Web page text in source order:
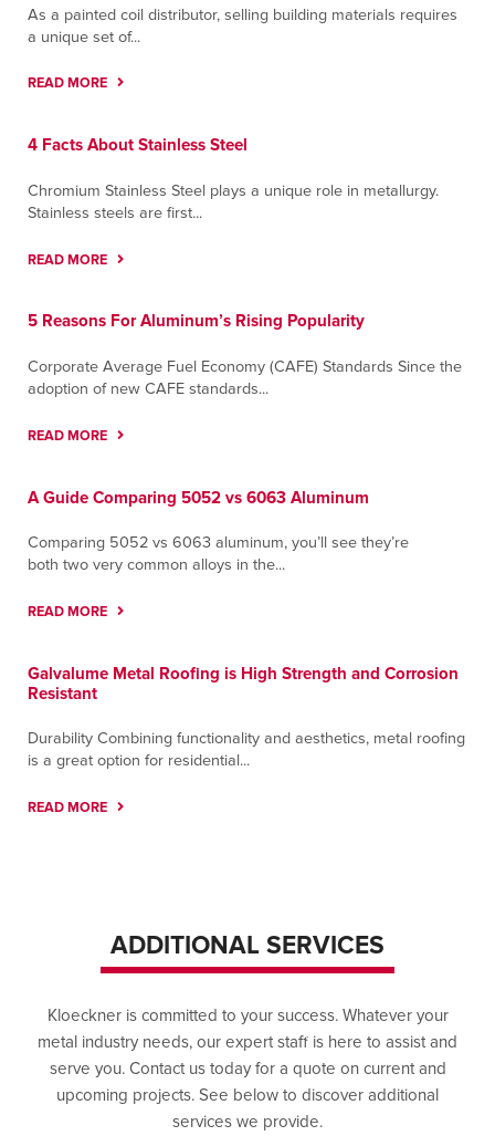
As a painted coil distributor, selling building materials requires
a unique set of...
READ MORE
4 Facts About Stainless Steel
Chromium Stainless Steel plays a unique role in metallurgy.
Stainless steels are first...
READ MORE
5 Reasons For Aluminum’s Rising Popularity
Corporate Average Fuel Economy (CAFE) Standards Since the
adoption of new CAFE standards...
READ MORE
A Guide Comparing 5052 vs 6063 Aluminum
Comparing 5052 vs 6063 aluminum, you’ll see they’re
both two very common alloys in the...
READ MORE
Galvalume Metal Roofing is High Strength and Corrosion
Resistant
Durability Combining functionality and aesthetics, metal roofing
is a great option for residential...
READ MORE
ADDITIONAL SERVICES
Kloeckner is committed to your success. Whatever your
metal industry needs, our expert staff is here to assist and
serve you. Contact us today for a quote on current and
upcoming projects. See below to discover additional
services we provide.